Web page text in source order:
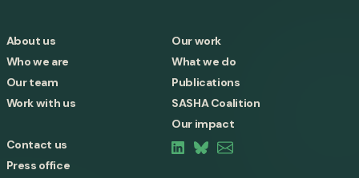
About us
Who we are
Our team
Work with us
Our work
What we do
Publications
SASHA Coalition
Our impact
Contact us
Press office